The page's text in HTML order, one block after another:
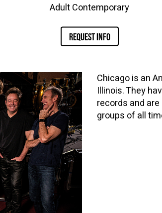
Adult Contemporary
REQUEST INFO
Chicago is an
Illinois. They
records and
groups of all